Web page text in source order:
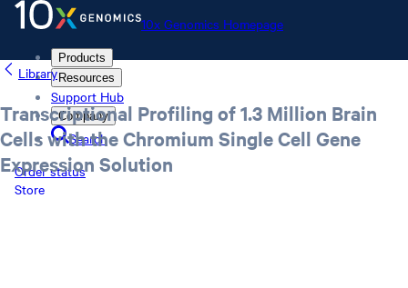
10x Genomics Homepage
Products
Resources
Support Hub
Company
Search
Order status
Store
Library
Transcriptional Profiling of 1.3 Million Brain
Cells with the Chromium Single Cell Gene
Expression Solution